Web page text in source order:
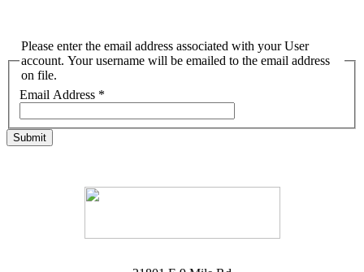
Please enter the email address associated with your User
account. Your username will be emailed to the email address
on file.
Email Address *
Submit